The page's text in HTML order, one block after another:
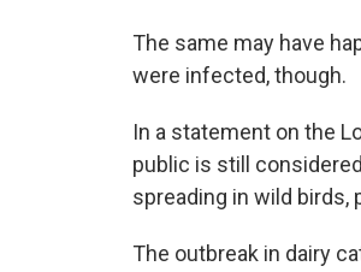
The same may have
were infected, though.
In a statement on the
public is still
spreading in wild birds,
The outbreak in dairy